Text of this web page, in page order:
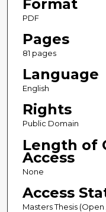
Format
PDF
Pages
81 pages
Language
English
Rights
Public Domain
Length of
Access
None
Access
Masters Thesis (Open